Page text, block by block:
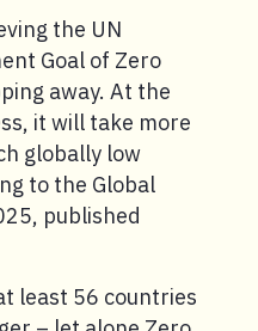
the UN
Goal of Zero
away. At the
it will take more
globally low
to the Global
published
least 56 countries